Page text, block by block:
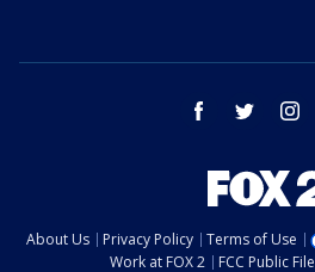
facebook twitter
About Us Privacy Policy Terms of Use
Work at FOX 2
FCC Public File